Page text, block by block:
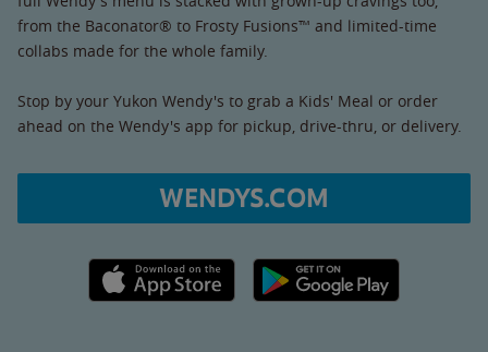
from the Baconator® to Frosty Fusions™ and limited-time
collabs made for the whole family.
Stop by your Yukon Wendy's to grab a Kids' Meal or order
ahead on the Wendy's app for pickup, drive-thru, or delivery.
WENDYS.COM
Apple App Store link Google Play link